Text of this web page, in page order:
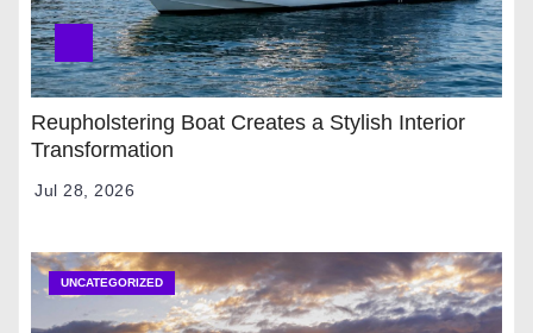
Reupholstering Boat Creates a Stylish Interior
Transformation
Jul 28, 2026
UNCATEGORIZED